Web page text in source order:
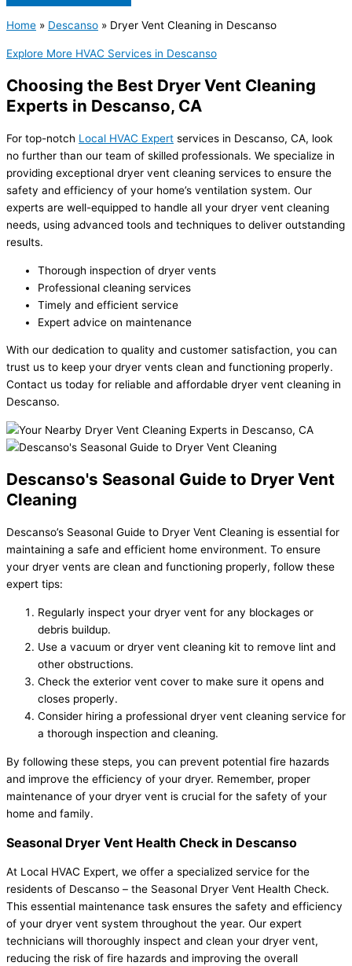
Home » Descanso » Dryer Vent Cleaning in Descanso
Explore More HVAC Services in Descanso
Choosing the Best Dryer Vent Cleaning
Experts in Descanso, CA
For top-notch Local HVAC Expert services in Descanso, CA, look
no further than our team of skilled professionals. We specialize in
providing exceptional dryer vent cleaning services to ensure the
safety and efficiency of your home’s ventilation system. Our
experts are well-equipped to handle all your dryer vent cleaning
needs, using advanced tools and techniques to deliver outstanding
results.
Thorough inspection of dryer vents
Professional cleaning services
Timely and efficient service
Expert advice on maintenance
With our dedication to quality and customer satisfaction, you can
trust us to keep your dryer vents clean and functioning properly.
Contact us today for reliable and affordable dryer vent cleaning in
Descanso.
Descanso's Seasonal Guide to Dryer Vent
Cleaning
Descanso’s Seasonal Guide to Dryer Vent Cleaning is essential for
maintaining a safe and efficient home environment. To ensure
your dryer vents are clean and functioning properly, follow these
expert tips:
Regularly inspect your dryer vent for any blockages or
debris buildup.
Use a vacuum or dryer vent cleaning kit to remove lint and
other obstructions.
Check the exterior vent cover to make sure it opens and
closes properly.
Consider hiring a professional dryer vent cleaning service for
a thorough inspection and cleaning.
By following these steps, you can prevent potential fire hazards
and improve the efficiency of your dryer. Remember, proper
maintenance of your dryer vent is crucial for the safety of your
home and family.
Seasonal Dryer Vent Health Check in Descanso
At Local HVAC Expert, we offer a specialized service for the
residents of Descanso – the Seasonal Dryer Vent Health Check.
This essential maintenance task ensures the safety and efficiency
of your dryer vent system throughout the year. Our expert
technicians will thoroughly inspect and clean your dryer vent,
reducing the risk of fire hazards and improving the overall